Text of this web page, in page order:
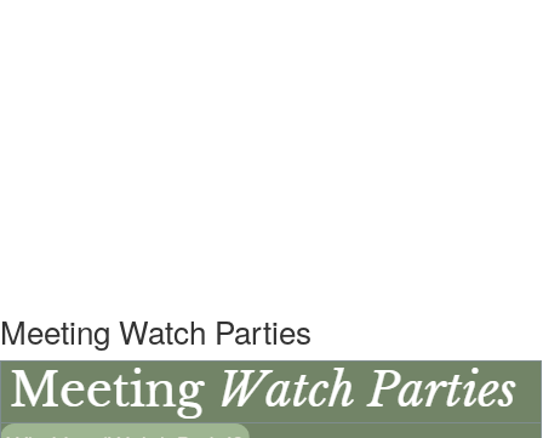
Meeting Watch Parties